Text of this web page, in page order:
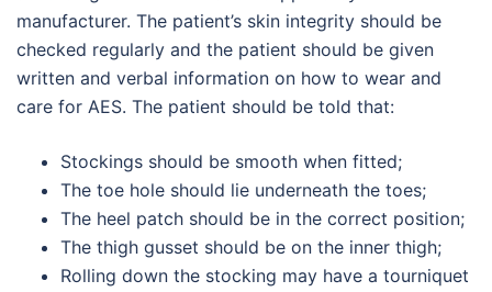
manufacturer. The patient’s skin integrity should be
checked regularly and the patient should be given
written and verbal information on how to wear and
care for AES. The patient should be told that:
Stockings should be smooth when fitted;
The toe hole should lie underneath the toes;
The heel patch should be in the correct position;
The thigh gusset should be on the inner thigh;
Rolling down the stocking may have a tourniquet